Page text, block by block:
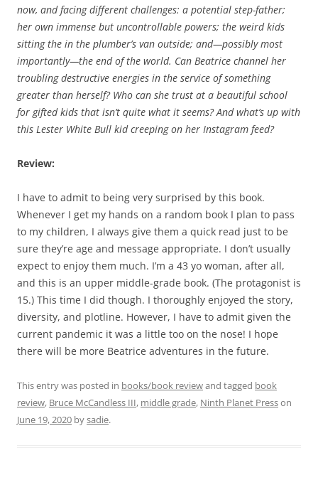
now, and facing different challenges: a potential step-father;
her own immense but uncontrollable powers; the weird kids
sitting the in the plumber’s van outside; and—possibly most
importantly—the end of the world. Can Beatrice channel her
troubling destructive energies in the service of something
greater than herself? Who can she trust at a beautiful school
for gifted kids that isn’t quite what it seems? And what’s up with
this Lester White Bull kid creeping on her Instagram feed?
Review:
I have to admit to being very surprised by this book.
Whenever I get my hands on a random book I plan to pass
to my children, I always give them a quick read just to be
sure they’re age and message appropriate. I don’t usually
expect to enjoy them much. I’m a 43 yo woman, after all,
and this is an upper middle-grade book. (The protagonist is
15.) This time I did though. I thoroughly enjoyed the story,
diversity, and plotline. However, I have to admit given the
current pandemic it was a little too on the nose! I hope
there will be more Beatrice adventures in the future.
This entry was posted in books/book reviewand tagged book
review, Bruce McCandless III, middle grade, Ninth Planet Presson
June 19, 2020 bysadie.